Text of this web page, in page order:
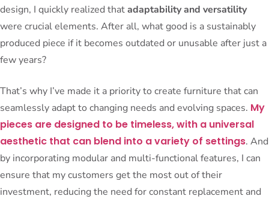
design, I quickly realized thatadaptability and versatility
were crucial elements. After all, what good is a sustainably
produced piece if it becomes outdated or unusable after just a
few years?
That’s why I’ve made it a priority to create furniture that can
seamlessly adapt to changing needs and evolving spaces. My
pieces are designed to be timeless, with a universal
aesthetic that can blend into a variety of settings. And
by incorporating modular and multi-functional features, I can
ensure that my customers get the most out of their
investment, reducing the need for constant replacement and